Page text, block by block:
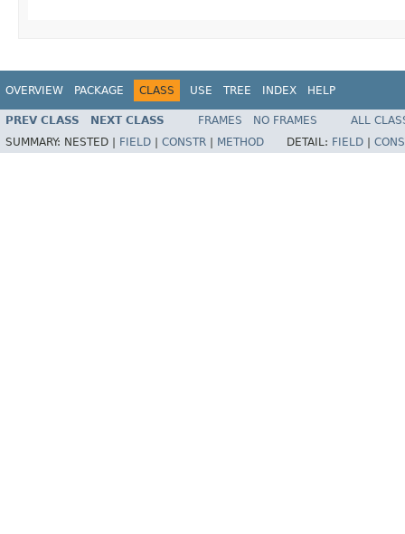
OVERVIEW PACKAGE CLASS USE TREE INDEX HELP
PREV CLASS NEXT CLASS FRAMES NO FRAMES
ALL
SUMMARY: NESTED | FIELD CONSTR METHOD DETAIL: FIELD